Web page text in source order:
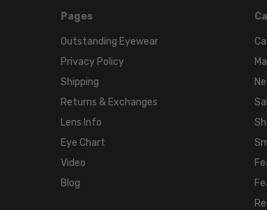
Pages
Outstanding Eyewear
Privacy Policy
Shipping
Returns & Exchanges
Lens Info
Eye Chart
Video
Blog